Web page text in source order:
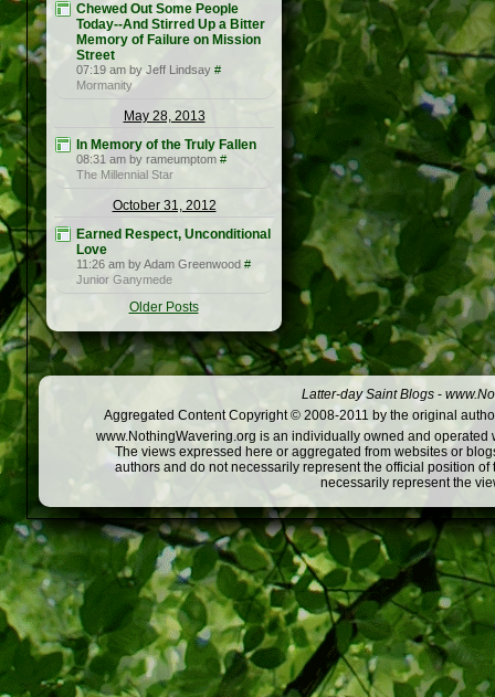
Chewed Out Some People
Today--And Stirred Up a Bitter
Memory of Failure on Mission
Street
07:19 am by Jeff Lindsay #
Mormanity
May 28, 2013
In Memory of the Truly Fallen
08:31 am by rameumptom #
The Millennial Star
October 31, 2012
Earned Respect, Unconditional
Love
11:26 am by Adam Greenwood #
Junior Ganymede
Older Posts
Latter-day Saint Blogs -
Aggregated Content Copyright © 2008-2011 by the original
www.NothingWavering.org is an individually owned and
The views expressed here or aggregated from websites or
authors and do not necessarily represent the official position
necessarily represent the